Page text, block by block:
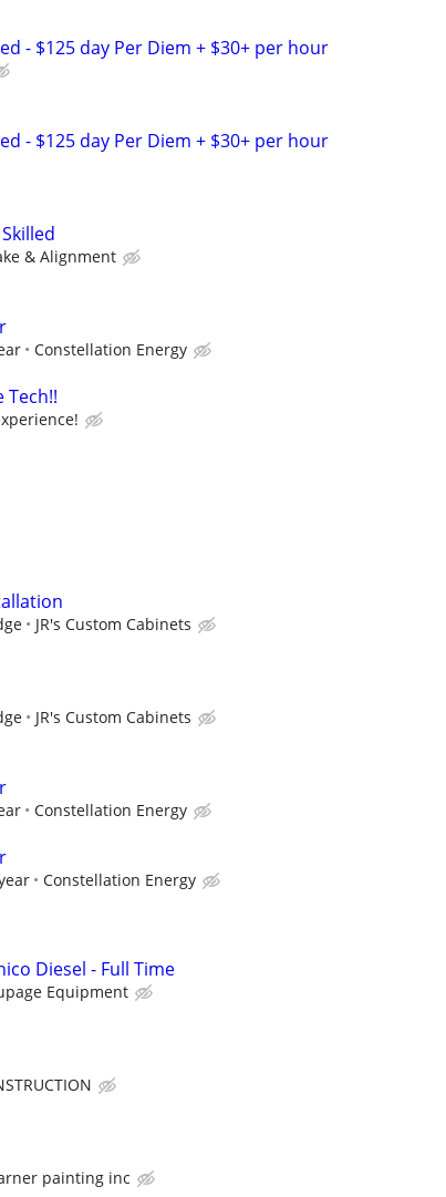
- $125 day Per Diem + $30+ per hour
- $125 day Per Diem + $30+ per hour
& Alignment
Constellation Energy
JR's Custom Cabinets
JR's Custom Cabinets
Constellation Energy
Constellation Energy
Diesel - Full Time
Equipment
painting inc